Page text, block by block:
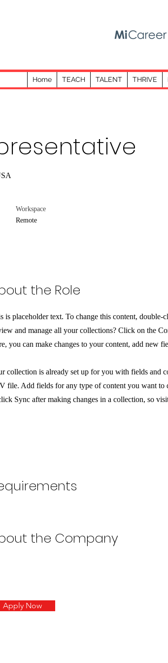
Home TEACH TALENT THRIVE
Workspace
Remote
the Role
is placeholder text. To change this content,
and manage all your collections? Click on the
you can make changes to your content, add new
collection is already set up for you with fields and
file. Add fields for any type of content you want to
Sync after making changes in a collection, so
the Company
Apply Now